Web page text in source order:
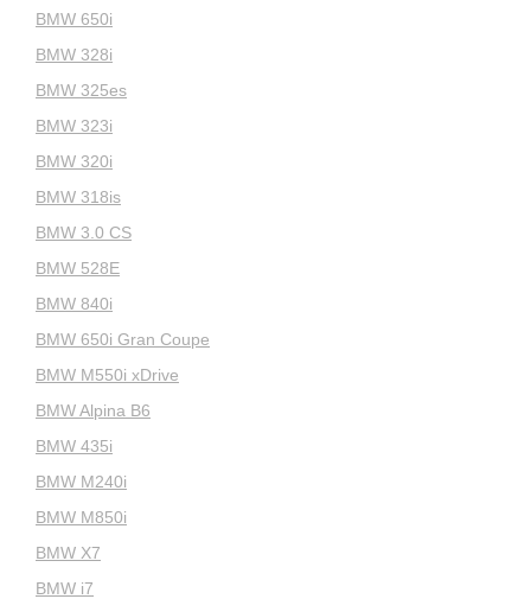
BMW 650i
BMW 328i
BMW 325es
BMW 323i
BMW 320i
BMW 318is
BMW 3.0 CS
BMW 528E
BMW 840i
BMW 650i Gran Coupe
BMW M550i xDrive
BMW Alpina B6
BMW 435i
BMW M240i
BMW M850i
BMW X7
BMW i7